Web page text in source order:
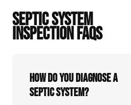
SEPTIC SYSTEM
INSPECTION FAQS
How do you diagnose a
septic system?